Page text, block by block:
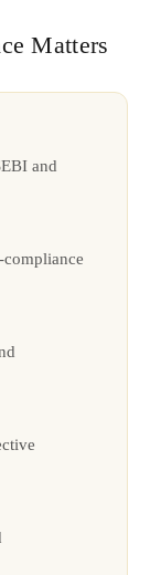
Matters
and
compliance